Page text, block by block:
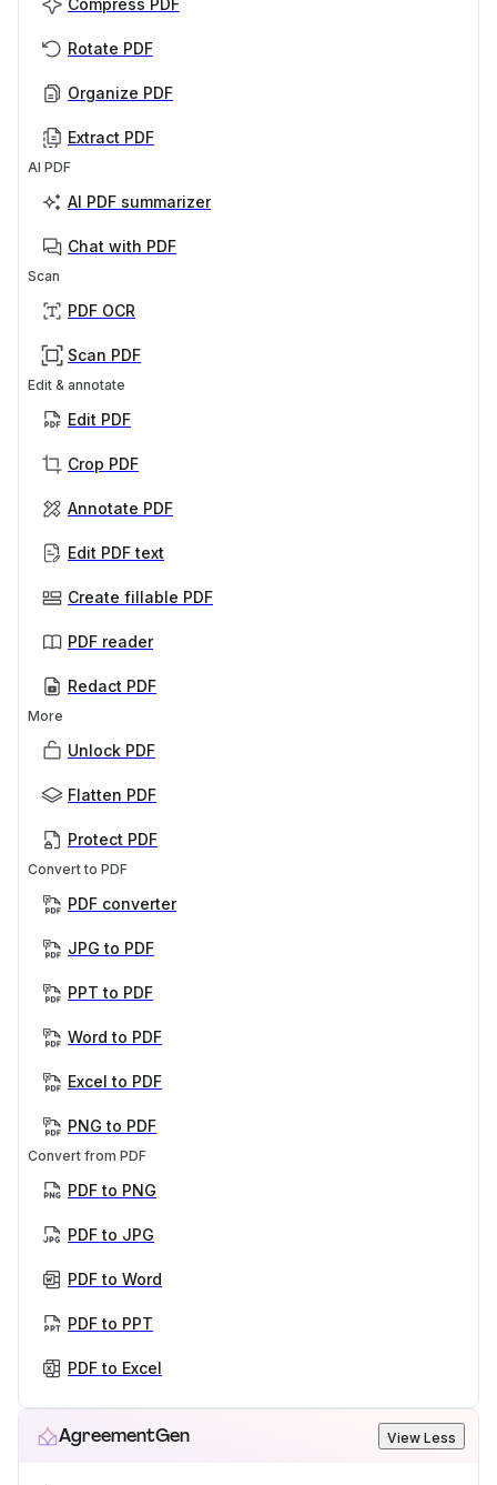
Compress PDF
Rotate PDF
Organize PDF
Extract PDF
AI PDF
AI PDF summarizer
Chat with PDF
Scan
PDF OCR
Scan PDF
Edit & annotate
Edit PDF
Crop PDF
Annotate PDF
Edit PDF text
Create fillable PDF
PDF reader
Redact PDF
More
Unlock PDF
Flatten PDF
Protect PDF
Convert to PDF
PDF converter
JPG to PDF
PPT to PDF
Word to PDF
Excel to PDF
PNG to PDF
Convert from PDF
PDF to PNG
PDF to JPG
PDF to Word
PDF to PPT
PDF to Excel
AgreementGen View Less